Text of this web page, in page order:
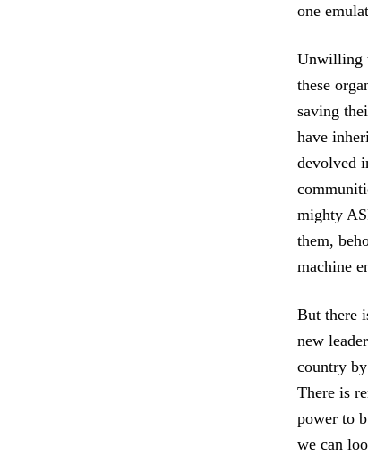
one
Unwilling
these
saving
have
devolved
mighty
them,
machine
But there
new
country
There is
power to
we can